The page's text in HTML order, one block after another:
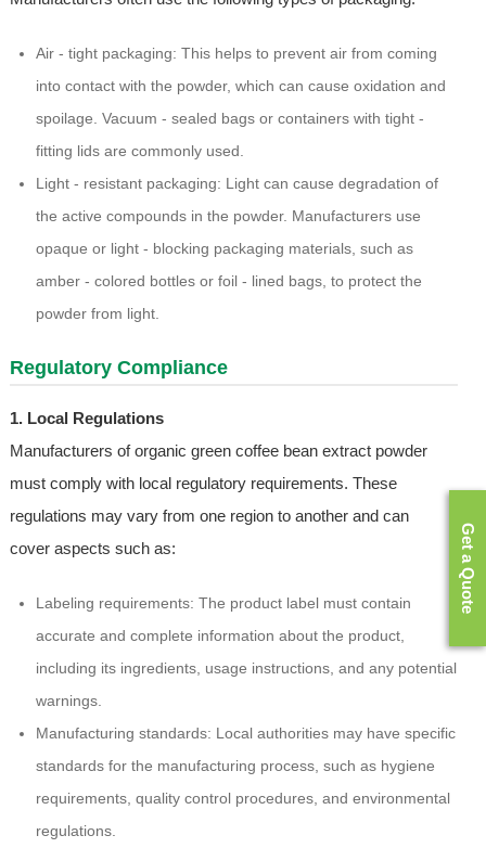
Air - tight packaging: This helps to prevent air from coming
into contact with the powder, which can cause oxidation and
spoilage. Vacuum - sealed bags or containers with tight -
fitting lids are commonly used.
Light - resistant packaging: Light can cause degradation of
the active compounds in the powder. Manufacturers use
opaque or light - blocking packaging materials, such as
amber - colored bottles or foil - lined bags, to protect the
powder from light.
Regulatory Compliance
1. Local Regulations
Manufacturers of organic green coffee bean extract powder
must comply with local regulatory requirements. These
regulations may vary from one region to another and can
cover aspects such as:
Labeling requirements: The product label must contain
accurate and complete information about the product,
including its ingredients, usage instructions, and any potential
warnings.
Manufacturing standards: Local authorities may have specific
standards for the manufacturing process, such as hygiene
requirements, quality control procedures, and environmental
regulations.
Get a Quote